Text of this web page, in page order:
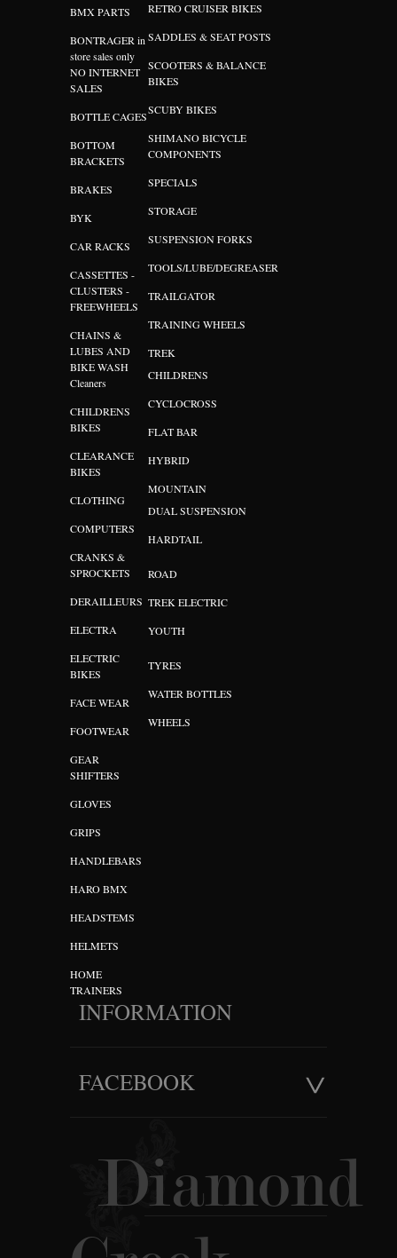
BMX PARTS
BONTRAGER in
store sales only
NO INTERNET
SALES
BOTTLE CAGES
BOTTOM
BRACKETS
BRAKES
BYK
CAR RACKS
CASSETTES -
CLUSTERS -
FREEWHEELS
CHAINS &
LUBES AND
BIKE WASH
Cleaners
CHILDRENS
BIKES
CLEARANCE
BIKES
CLOTHING
COMPUTERS
CRANKS &
SPROCKETS
DERAILLEURS
ELECTRA
ELECTRIC
BIKES
FACE WEAR
FOOTWEAR
GEAR
SHIFTERS
GLOVES
GRIPS
HANDLEBARS
HARO BMX
HEADSTEMS
HELMETS
HOME
TRAINERS
RETRO CRUISER BIKES
SADDLES & SEAT POSTS
SCOOTERS & BALANCE
BIKES
SCUBY BIKES
SHIMANO BICYCLE
COMPONENTS
SPECIALS
STORAGE
SUSPENSION FORKS
TOOLS/LUBE/DEGREASER
TRAILGATOR
TRAINING WHEELS
TREK
CHILDRENS
CYCLOCROSS
FLAT BAR
HYBRID
MOUNTAIN
DUAL SUSPENSION
HARDTAIL
ROAD
TREK ELECTRIC
YOUTH
TYRES
WATER BOTTLES
WHEELS
INFORMATION
FACEBOOK
Diamond